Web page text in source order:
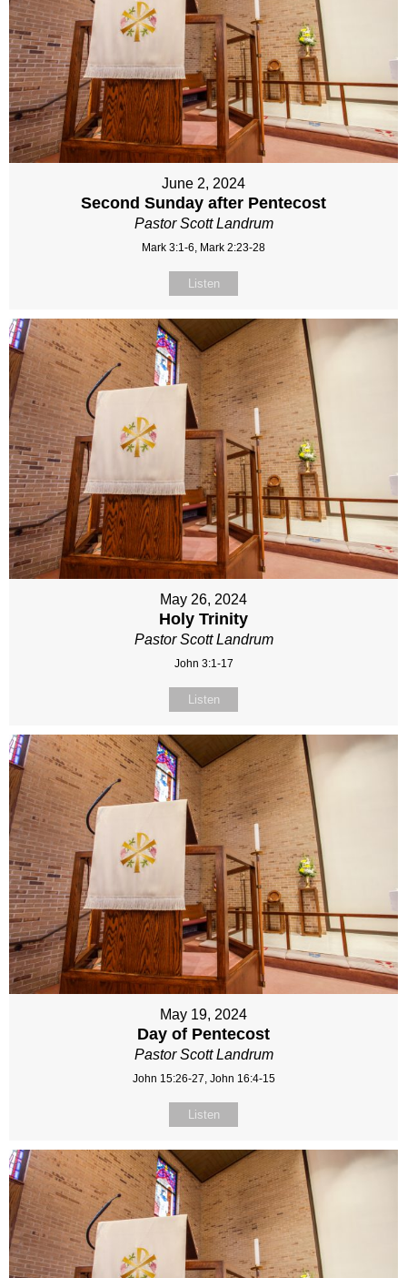
June 2, 2024
Second Sunday after Pentecost
Pastor Scott Landrum
Mark 3:1-6, Mark 2:23-28
Listen
May 26, 2024
Holy Trinity
Pastor Scott Landrum
John 3:1-17
Listen
May 19, 2024
Day of Pentecost
Pastor Scott Landrum
John 15:26-27, John 16:4-15
Listen